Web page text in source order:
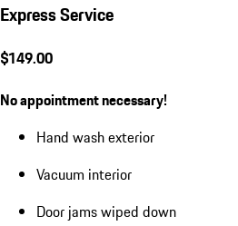
Express Service
$149.00
No appointment necessary!
Hand wash exterior
Vacuum interior
Door jams wiped down